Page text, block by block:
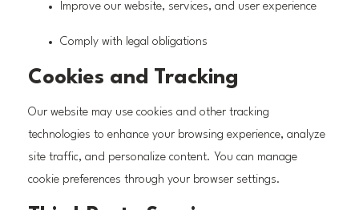
Improve our website, services, and user experience
Comply with legal obligations
Cookies and Tracking
Our website may use cookies and other tracking
technologies to enhance your browsing experience, analyze
site traffic, and personalize content. You can manage
cookie preferences through your browser settings.